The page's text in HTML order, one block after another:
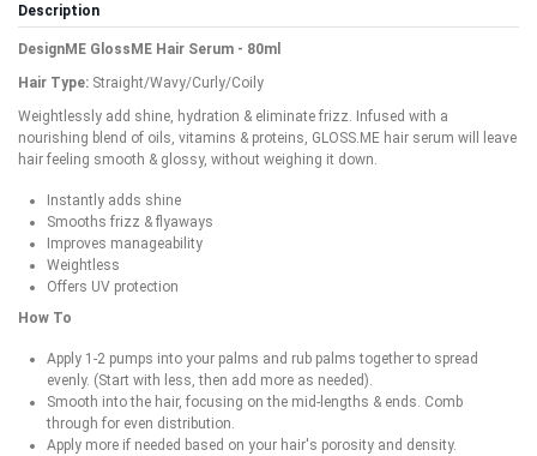
Description
DesignME GlossME Hair Serum - 80ml
Hair Type: Straight/Wavy/Curly/Coily
Weightlessly add shine, hydration & eliminate frizz. Infused with a
nourishing blend of oils, vitamins & proteins, GLOSS.ME hair serum will leave
hair feeling smooth & glossy, without weighing it down.
Instantly adds shine
Smooths frizz & flyaways
Improves manageability
Weightless
Offers UV protection
How To
Apply 1-2 pumps into your palms and rub palms together to spread
evenly. (Start with less, then add more as needed).
Smooth into the hair, focusing on the mid-lengths & ends. Comb
through for even distribution.
Apply more if needed based on your hair's porosity and density.